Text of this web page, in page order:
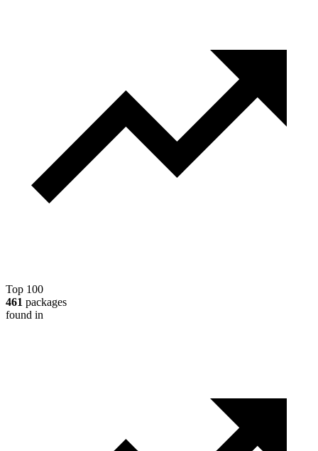
Top 100
461 packages
found in